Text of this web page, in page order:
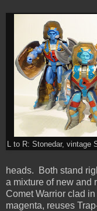
L to R: Stonedar, vintage
heads. Both stand
a mixture of new and
Comet Warrior clad
magenta, reuses